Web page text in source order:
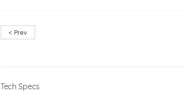
< Prev
Tech Specs